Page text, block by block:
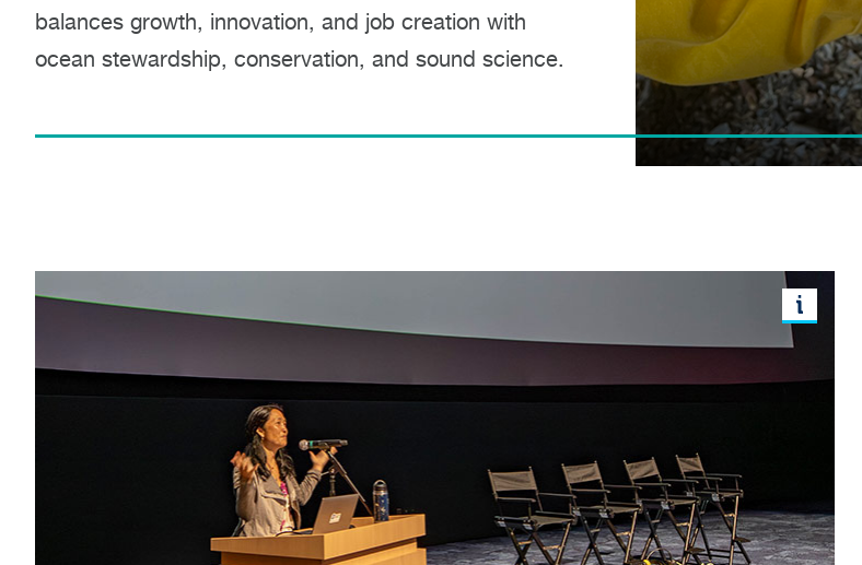
balances growth, innovation, and job creation with
ocean stewardship, conservation, and sound science.